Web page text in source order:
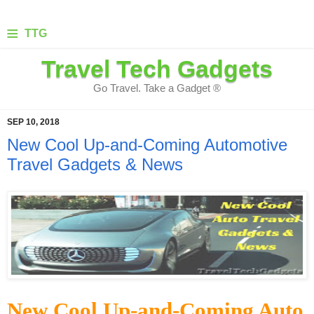
≡ TTG
Travel Tech Gadgets
Go Travel. Take a Gadget ®
SEP 10, 2018
New Cool Up-and-Coming Automotive
Travel Gadgets & News